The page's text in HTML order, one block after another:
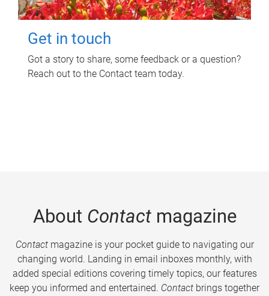
Get in touch
Got a story to share, some feedback or a question?
Reach out to the Contact team today.
About Contactmagazine
Contactmagazine is your pocket guide to navigating our
changing world. Landing in email inboxes monthly, with
added special editions covering timely topics, our features
keep you informed and entertained. Contact brings together